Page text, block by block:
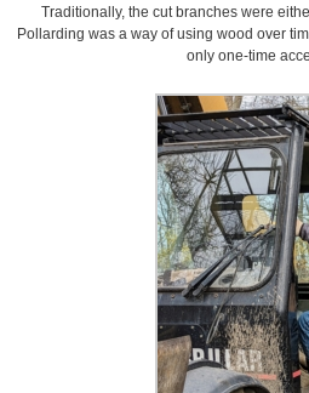
Traditionally, the cut branches were
Pollarding was a way of using wood over
only one-time